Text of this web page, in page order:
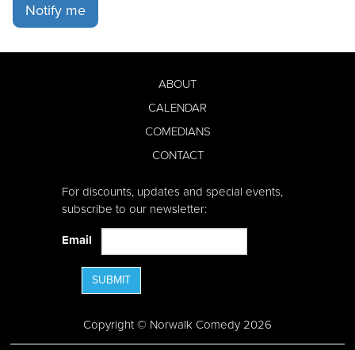
Notify me
ABOUT
CALENDAR
COMEDIANS
CONTACT
For discounts, updates and special events,
subscribe to our newsletter:
Email
SUBMIT
Copyright © Norwalk Comedy 2026